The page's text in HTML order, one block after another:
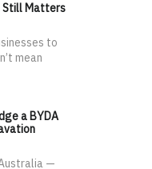
Still Matters
to
mean
a BYDA
—